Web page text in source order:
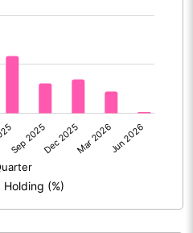
303786815.00
31.27
20.87